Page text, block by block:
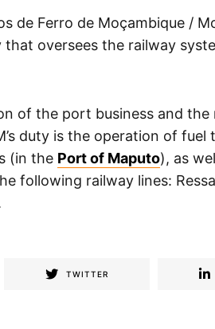
de Ferro de Moçambique /
oversees the railway
of the port business and the
duty is the operation of
(in the Port of Maputo), as
following railway lines:
TWITTER